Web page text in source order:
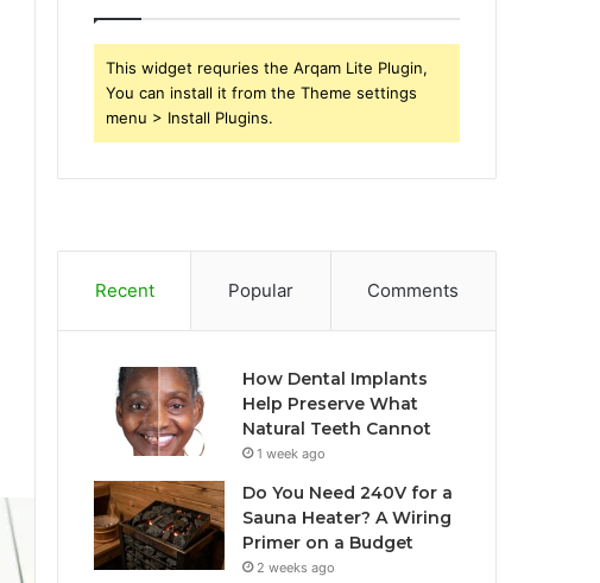
This widget requries the Arqam Lite Plugin,
You can install it from the Theme settings
menu > Install Plugins.
Recent Popular Comments
How Dental Implants
Help Preserve What
Natural Teeth Cannot
1 week ago
Do You Need 240V for a
Sauna Heater? A Wiring
Primer on a Budget
2 weeks ago